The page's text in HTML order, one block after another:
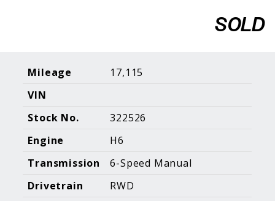
Sell your Car
Galleries
Consign With
Us
Facebook
Instagram
2026 Holt Motorsports Inc.
Terms of ServicePrivacy Policy
Blog Posts
Additional Content
SOLD
Mileage
17,115
VIN
Stock No.
322526
Engine
H6
Transmission
6-Speed Manual
Drivetrain
RWD